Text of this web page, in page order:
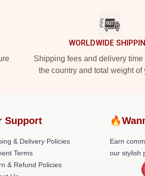
WORLDWIDE
Shipping fees and delivery time
the country and total weight of
Support
& Delivery Policies
Terms
& Refund Policies
Earn
our stylish